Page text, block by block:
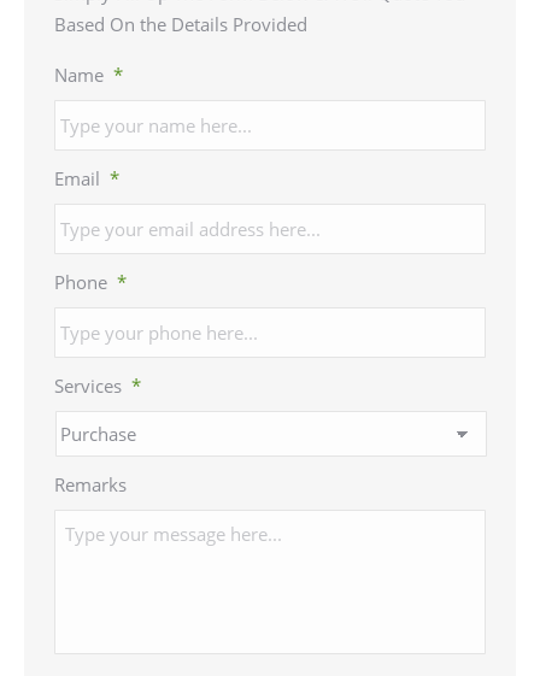
Based On the Details Provided
Name *
Email *
Phone *
Services *
Remarks